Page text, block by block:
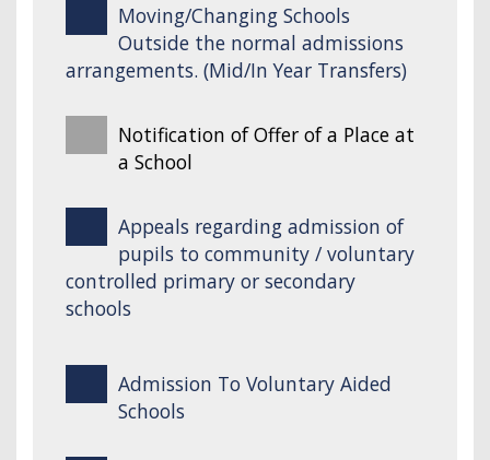
Moving/Changing Schools
Outside the normal admissions
arrangements. (Mid/In Year Transfers)
Notification of Offer of a Place at
a School
Appeals regarding admission of
pupils to community / voluntary
controlled primary or secondary
schools
Admission To Voluntary Aided
Schools